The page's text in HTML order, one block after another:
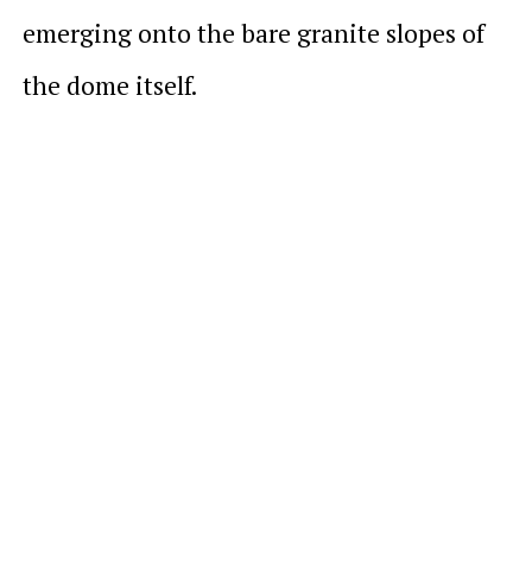
emerging onto the bare granite slopes of
the dome itself.